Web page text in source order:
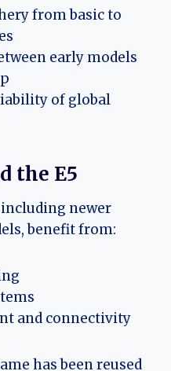
from basic to
early models
of global
the E5
newer
benefit from:
and connectivity
has been reused